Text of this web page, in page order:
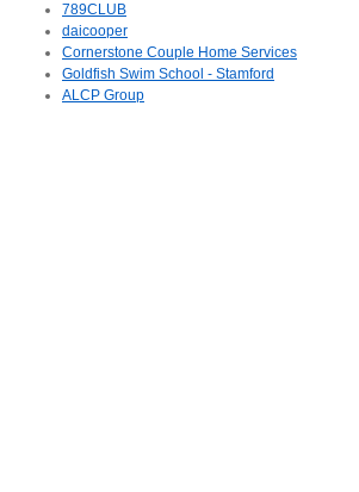
789CLUB
daicooper
Cornerstone Couple Home Services
Goldfish Swim School - Stamford
ALCP Group